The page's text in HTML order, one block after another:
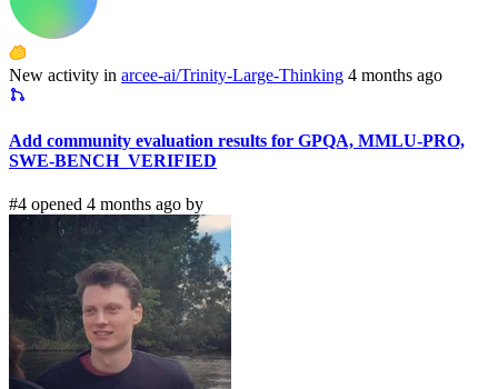
New activity in arcee-ai/Trinity-Large-Thinking 4 months ago
Add community evaluation results for GPQA, MMLU-PRO,
SWE-BENCH_VERIFIED
#4 opened 4 months ago by